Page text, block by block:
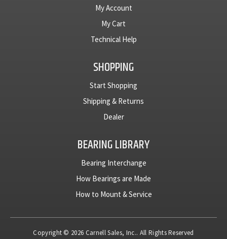
My Account
My Cart
Technical Help
SHOPPING
Start Shopping
Shipping & Returns
Dealer
BEARING LIBRARY
Bearing Interchange
How Bearings are Made
How to Mount & Service
Copyright © 2026 Carnell Sales, Inc.. All Rights Reserved